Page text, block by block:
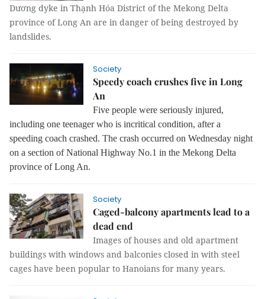
Dương dyke in Thạnh Hóa District of the Mekong Delta
province of Long An are in danger of being destroyed by
landslides.
Society
Speedy coach crushes five in Long
An
Five people were seriously injured,
including one teenager who is incritical condition, after a
speeding coach crashed. The crash occurred on Wednesday night
on a section of National Highway No.1 in the Mekong Delta
province of Long An.
Society
Caged-balcony apartments lead to a
dead end
Images of houses and old apartment
buildings with windows and balconies closed in with steel
cages have been popular to Hanoians for many years.